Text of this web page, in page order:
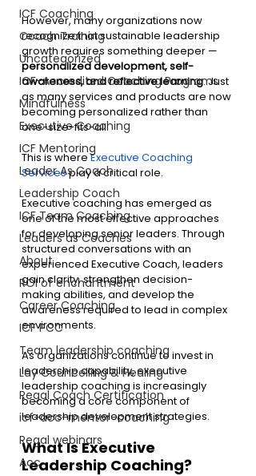
ICF Coaching
Coach Training
Uncategorized
ICF-Accredited Coaching Programs
Mindfulness
Executive Coaching
ICF Mentoring
Leader As Coach
Leadership Coach
ICF Team Coaching
Leaders as Coaches
About
ROI of enchantment
Career Coaching
ICF PCC
Team leadership coaching
Lay Councelling & Healing
Regal Coach Certification
icf-acc-mentor-coaching
Regal webinars
Acc
However, many organizations now
recognize that sustainable leadership
growth requires something deeper —
personalized development, self-
awareness, and reflective learning. Just
as many services and products are now
becoming personalized rather than
one-size-fits-all.
This is where Executive Coaching
Services play a critical role.
Executive coaching has emerged as
one of the most effective approaches
for developing senior leaders. Through
structured conversations with an
experienced Executive Coach, leaders
gain clarity, strengthen decision-
making abilities, and develop the
awareness required to lead in complex
environments.
As organizations continue to invest in
leadership capability, executive
leadership coaching is increasingly
becoming a core component of
leadership development strategies.
What Is Executive
Leadership Coaching?